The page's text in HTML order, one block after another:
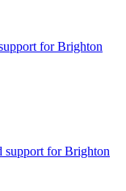
for Brighton
support for Brighton